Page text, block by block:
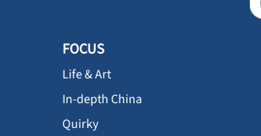
FOCUS
Life & Art
In-depth China
Quirky